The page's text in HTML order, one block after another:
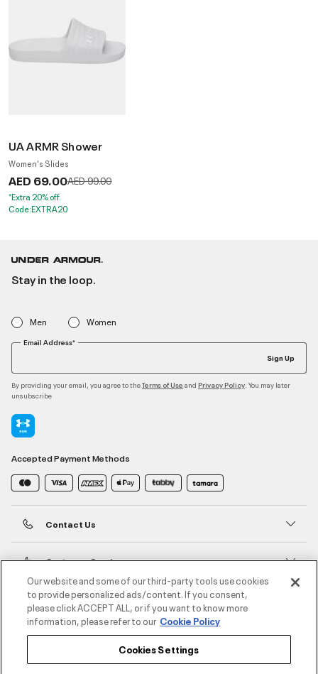
UA ARMR Shower
Women's Slides
AED 69.00Price reduced from
AED 99.00to
*Extra 20% off.
Code:EXTRA20
Stay in the loop.
Men Women
Email Address*
Sign Up
By providing your email, you agree to theTerms of Use and Privacy Policy . You may later
unsubscribe
Accepted Payment Methods
Contact Us
Customer Service
About Under Armour
UA Social
Our website and some of our third-party tools use cookies
to provide personalized ads/content. If you consent,
please click ACCEPT ALL, or if you want to know more
information, please refer to our Cookie Policy
Cookies Settings